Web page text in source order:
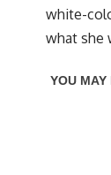
white-
what she